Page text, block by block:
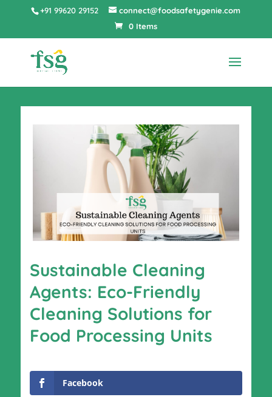
+91 99620 29152
connect@foodsafetygenie.com
0 Items
Sustainable Cleaning
Agents: Eco-Friendly
Cleaning Solutions for
Food Processing Units
Facebook